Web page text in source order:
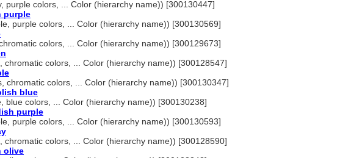
purple colors, ... Color (hierarchy name)) [300130447]
purple
purple colors, ... Color (hierarchy name)) [300130569]
colors, ... Color (hierarchy name)) [300129673]
chromatic colors, ... Color (hierarchy name)) [300128547]
chromatic colors, ... Color (hierarchy name)) [300130347]
blue
blue colors, ... Color (hierarchy name)) [300130238]
purple
purple colors, ... Color (hierarchy name)) [300130593]
chromatic colors, ... Color (hierarchy name)) [300128590]
olive